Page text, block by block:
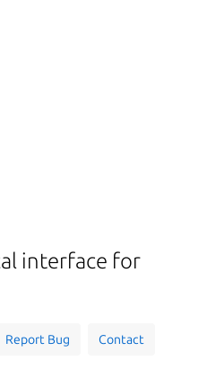
interface for
Report Bug Contact